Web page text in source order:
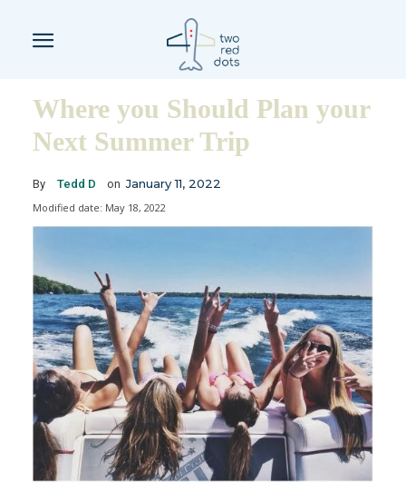
Where you Should Plan your
Next Summer Trip
By Tedd D on January 11, 2022
Modified date: May 18, 2022